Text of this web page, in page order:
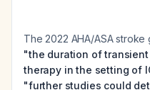
The 2022 AHA/ASA
"the duration of
therapy in the setting of
"further studies could